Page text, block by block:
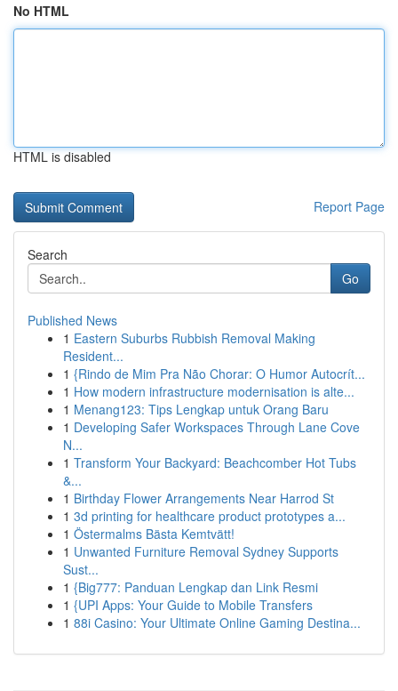
No HTML
HTML is disabled
Report Page
Search
Go
Published News
1 Eastern Suburbs Rubbish Removal Making
Resident...
1 {Rindo de Mim Pra Não Chorar: O Humor Autocrít...
1 How modern infrastructure modernisation is alte...
1 Menang123: Tips Lengkap untuk Orang Baru
1 Developing Safer Workspaces Through Lane Cove
N...
1 Transform Your Backyard: Beachcomber Hot Tubs
&...
1 Birthday Flower Arrangements Near Harrod St
1 3d printing for healthcare product prototypes a...
1 Östermalms Bästa Kemtvätt!
1 Unwanted Furniture Removal Sydney Supports
Sust...
1 {Big777: Panduan Lengkap dan Link Resmi
1 {UPI Apps: Your Guide to Mobile Transfers
1 88i Casino: Your Ultimate Online Gaming Destina...